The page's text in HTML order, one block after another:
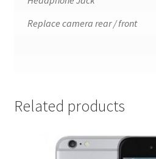
Replace camera rear / front
Related products